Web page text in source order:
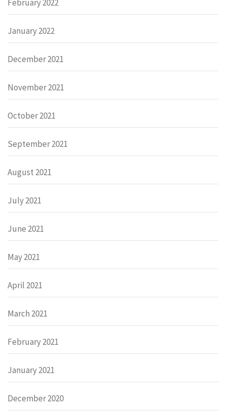
February 2022
January 2022
December 2021
November 2021
October 2021
September 2021
August 2021
July 2021
June 2021
May 2021
April 2021
March 2021
February 2021
January 2021
December 2020